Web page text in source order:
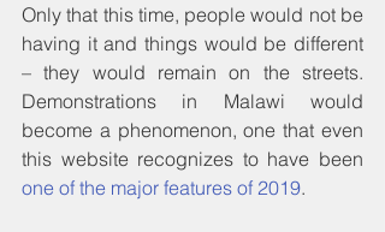
Only that this time, people would not be
having it and things would be different
– they would remain on the streets.
Demonstrations in Malawi would
become a phenomenon, one that even
one of the major features of 2019.